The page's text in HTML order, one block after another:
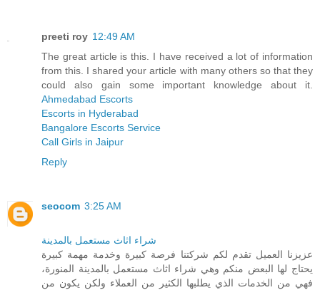
preeti roy 12:49 AM
The great article is this. I have received a lot of information
from this. I shared your article with many others so that they
could also gain some important knowledge about it.
Ahmedabad Escorts
Escorts in Hyderabad
Bangalore Escorts Service
Call Girls in Jaipur
Reply
seocom 3:25 AM
شراء اثاث مستعمل بالمدينة
عزيزنا العميل تقدم لكم شركتنا فرصة كبيرة وخدمة مهمة كبيرة
يحتاج لها البعض منكم وهي شراء اثاث مستعمل بالمدينة المنورة،
فهي من الخدمات الذي يطلبها الكثير من العملاء ولكن يكون من